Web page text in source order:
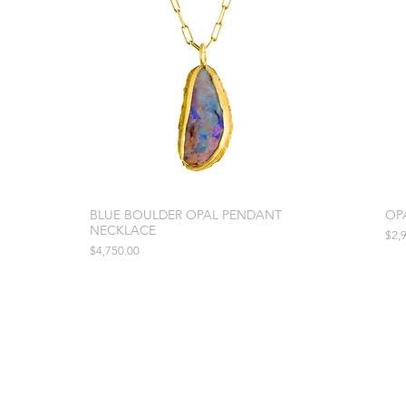
BLUE BOULDER OPAL PENDANT
NECKLACE
Price
$4,750.00